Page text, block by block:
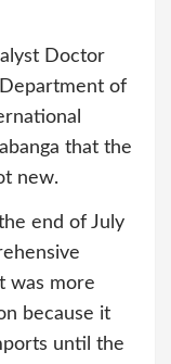
Doctor
of
that the
new.
end of July
was more
because it
until the